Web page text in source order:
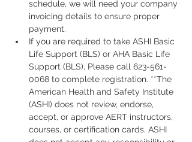
schedule, we will need your company
invoicing details to ensure proper
payment.
If you are required to take ASHI Basic
Life Support (BLS) or AHA Basic Life
Support (BLS), Please call 623-561-
0068 to complete registration. **The
American Health and Safety Institute
(ASHI) does not review, endorse,
accept, or approve AERT instructors,
courses, or certification cards. ASHI